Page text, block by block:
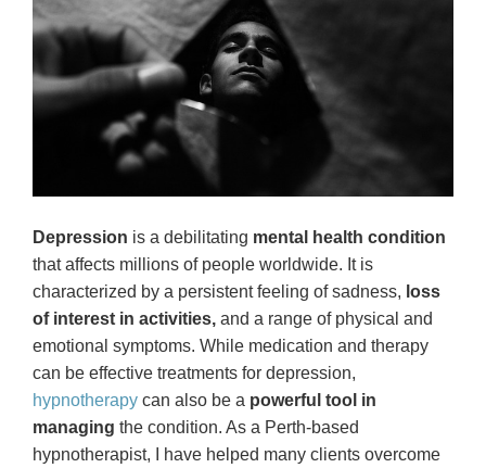
Depression is a debilitating mental health condition
that affects millions of people worldwide. It is
characterized by a persistent feeling of sadness, loss
of interest in activities, and a range of physical and
emotional symptoms. While medication and therapy
can be effective treatments for depression,
hypnotherapy can also be a powerful tool in
managing the condition. As a Perth-based
hypnotherapist, I have helped many clients overcome